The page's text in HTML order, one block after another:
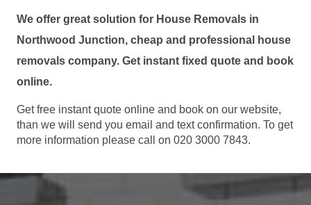
We offer great solution for House Removals in
Northwood Junction, cheap and professional house
removals company. Get instant fixed quote and book
online.
Get free instant quote online and book on our website,
than we will send you email and text confirmation. To get
more information please call on 020 3000 7843.